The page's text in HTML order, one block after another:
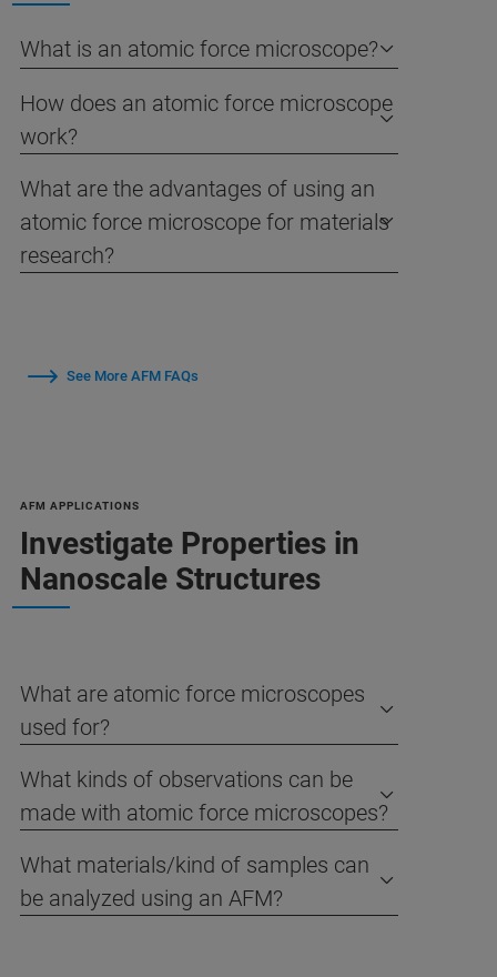
What is an atomic force microscope?
How does an atomic force microscope
work?
What are the advantages of using an
atomic force microscope for materials
research?
See More AFM FAQs
AFM APPLICATIONS
Investigate Properties in
Nanoscale Structures
What are atomic force microscopes
used for?
What kinds of observations can be
made with atomic force microscopes?
What materials/kind of samples can
be analyzed using an AFM?